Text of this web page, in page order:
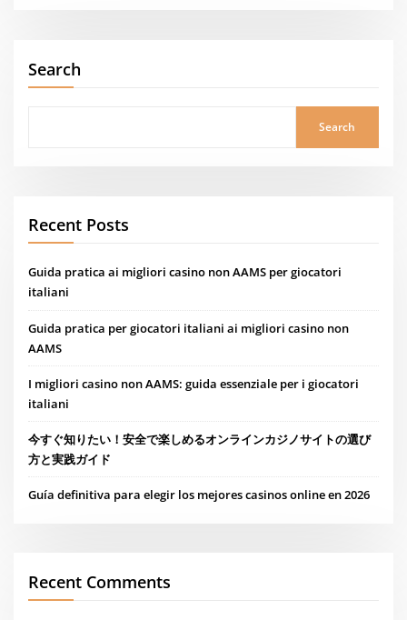
Search
Search
Recent Posts
Guida pratica ai migliori casino non AAMS per giocatori
italiani
Guida pratica per giocatori italiani ai migliori casino non
AAMS
I migliori casino non AAMS: guida essenziale per i giocatori
italiani
今すぐ知りたい！安全で楽しめるオンラインカジノサイトの選び
方と実践ガイド
Guía definitiva para elegir los mejores casinos online en 2026
Recent Comments